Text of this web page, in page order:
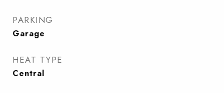
PARKING
Garage
HEAT TYPE
Central